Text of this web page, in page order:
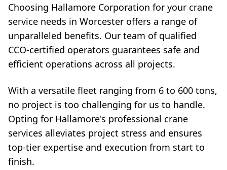
Choosing Hallamore Corporation for your crane
service needs in Worcester offers a range of
unparalleled benefits. Our team of qualified
CCO-certified operators guarantees safe and
efficient operations across all projects.
With a versatile fleet ranging from 6 to 600 tons,
no project is too challenging for us to handle.
Opting for Hallamore's professional crane
services alleviates project stress and ensures
top-tier expertise and execution from start to
finish.